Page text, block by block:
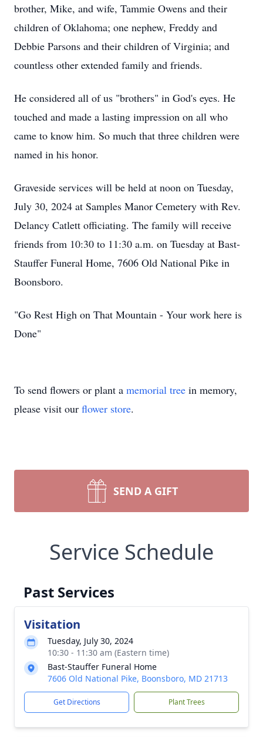
brother, Mike, and wife, Tammie Owens and their
children of Oklahoma; one nephew, Freddy and
Debbie Parsons and their children of Virginia; and
countless other extended family and friends.
He considered all of us "brothers" in God's eyes. He
touched and made a lasting impression on all who
came to know him. So much that three children were
named in his honor.
Graveside services will be held at noon on Tuesday,
July 30, 2024 at Samples Manor Cemetery with Rev.
Delancy Catlett officiating. The family will receive
friends from 10:30 to 11:30 a.m. on Tuesday at Bast-
Stauffer Funeral Home, 7606 Old National Pike in
Boonsboro.
"Go Rest High on That Mountain - Your work here is
Done"
To send flowers or plant a memorial tree in memory,
please visit our flower store.
SEND A GIFT
Service Schedule
Past Services
Visitation
Tuesday, July 30, 2024
10:30 - 11:30 am (Eastern time)
Bast-Stauffer Funeral Home
7606 Old National Pike, Boonsboro, MD 21713
Get Directions Plant Trees